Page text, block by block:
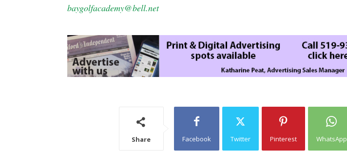
baygolfacademy@bell.net
Share Facebook Twitter Pinterest WhatsApp